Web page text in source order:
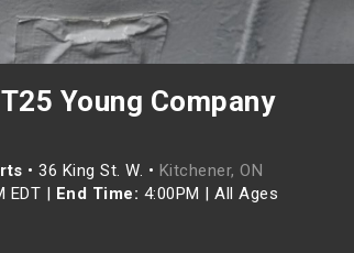
Young Company
• 36 King St. W. • Kitchener, ON
EDT | End Time: 4:00PM | All Ages